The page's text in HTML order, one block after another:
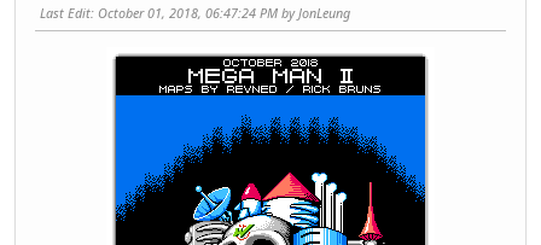
Last Edit: October 01, 2018, 06:47:24 PM by JonLeung